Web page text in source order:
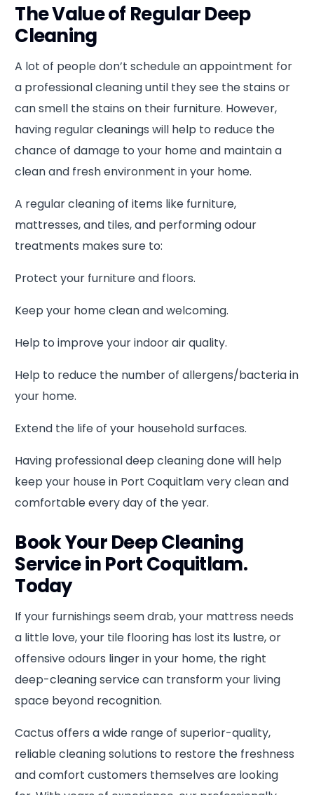
The Value of Regular Deep
Cleaning
A lot of people don’t schedule an appointment for
a professional cleaning until they see the stains or
can smell the stains on their furniture. However,
having regular cleanings will help to reduce the
chance of damage to your home and maintain a
clean and fresh environment in your home.
A regular cleaning of items like furniture,
mattresses, and tiles, and performing odour
treatments makes sure to:
Protect your furniture and floors.
Keep your home clean and welcoming.
Help to improve your indoor air quality.
Help to reduce the number of allergens/bacteria in
your home.
Extend the life of your household surfaces.
Having professional deep cleaning done will help
keep your house in Port Coquitlam very clean and
comfortable every day of the year.
Book Your Deep Cleaning
Service in Port Coquitlam.
Today
If your furnishings seem drab, your mattress needs
a little love, your tile flooring has lost its lustre, or
offensive odours linger in your home, the right
deep-cleaning service can transform your living
space beyond recognition.
Cactus offers a wide range of superior-quality,
reliable cleaning solutions to restore the freshness
and comfort customers themselves are looking